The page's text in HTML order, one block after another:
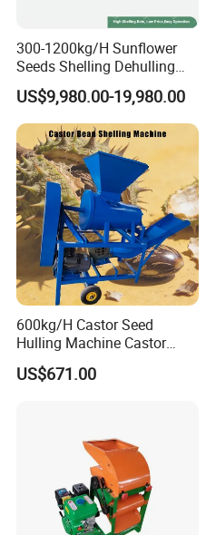
300-1200kg/H Sunflower
Seeds Shelling Dehulling
and Separating Machine
Dehuller Peeling Machine
Line
US$9,980.00-19,980.00
600kg/H Castor Seed
Hulling Machine Castor
Beans Hull Removing
Machine
US$671.00